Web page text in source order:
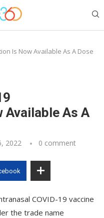
Is Now Available As A Dose
Available As A
2022 0 comment
COVID-19 vaccine
the trade name